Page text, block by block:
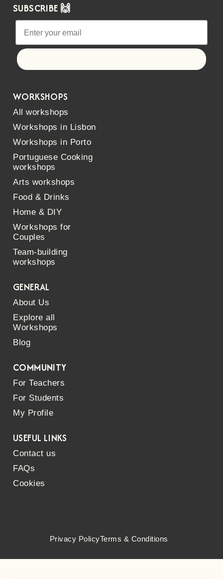
SUBSCRIBE 🙌
WORKSHOPS
All workshops
Workshops in Lisbon
Workshops in Porto
Portuguese Cooking
workshops
Arts workshops
Food & Drinks
Home & DIY
Workshops for
Couples
Team-building
workshops
GENERAL
About Us
Explore all
Workshops
Blog
COMMUNITY
For Teachers
For Students
My Profile
USEFUL LINKS
Contact us
FAQs
Cookies
Privacy PolicyTerms & Conditions